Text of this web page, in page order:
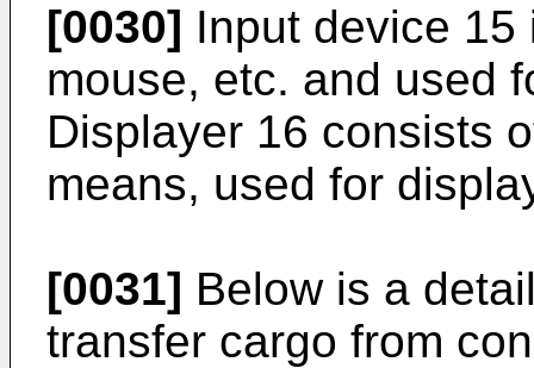
[0030] Input device
mouse, etc. and used
Displayer 16 consists
means, used for
[0031] Below is a
transfer cargo from